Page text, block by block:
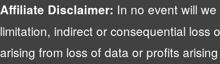
Affiliate Disclaimer: In no event will
limitation, indirect or consequential loss
arising from loss of data or profits